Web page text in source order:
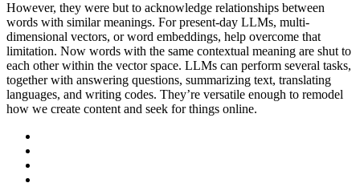
However, they were but to acknowledge relationships between
words with similar meanings. For present-day LLMs, multi-
dimensional vectors, or word embeddings, help overcome that
limitation. Now words with the same contextual meaning are shut to
each other within the vector space. LLMs can perform several tasks,
together with answering questions, summarizing text, translating
languages, and writing codes. They’re versatile enough to remodel
how we create content and seek for things online.